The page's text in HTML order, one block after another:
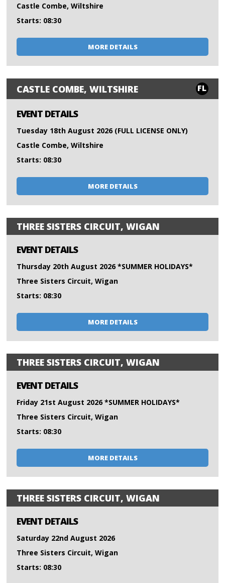
Castle Combe, Wiltshire
Starts: 08:30
MORE DETAILS
CASTLE COMBE, WILTSHIRE FL
EVENT DETAILS
Tuesday 18th August 2026 (FULL LICENSE ONLY)
Castle Combe, Wiltshire
Starts: 08:30
MORE DETAILS
THREE SISTERS CIRCUIT, WIGAN
EVENT DETAILS
Thursday 20th August 2026 *SUMMER HOLIDAYS*
Three Sisters Circuit, Wigan
Starts: 08:30
MORE DETAILS
THREE SISTERS CIRCUIT, WIGAN
EVENT DETAILS
Friday 21st August 2026 *SUMMER HOLIDAYS*
Three Sisters Circuit, Wigan
Starts: 08:30
MORE DETAILS
THREE SISTERS CIRCUIT, WIGAN
EVENT DETAILS
Saturday 22nd August 2026
Three Sisters Circuit, Wigan
Starts: 08:30